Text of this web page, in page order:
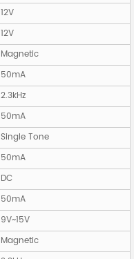
12V
12V
Magnetic
50mA
2.3kHz
50mA
Single Tone
50mA
DC
50mA
9V~15V
Magnetic